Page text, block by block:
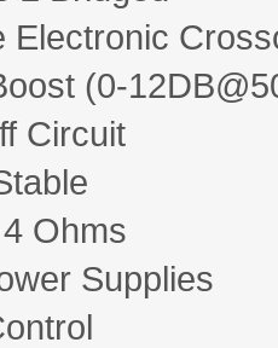
Electronic
(0-
Circuit
Ohms
Supplies